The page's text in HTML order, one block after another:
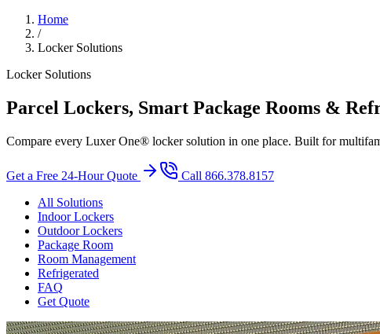
Home
/
Locker Solutions
Locker Solutions
Parcel Lockers, Smart Package Rooms &
Compare every Luxer One® locker solution in one place. Built for
Get a Free 24-Hour Quote
Call 866.378.8157
All Solutions
Indoor Lockers
Outdoor Lockers
Package Room
Room Management
Refrigerated
FAQ
Get Quote